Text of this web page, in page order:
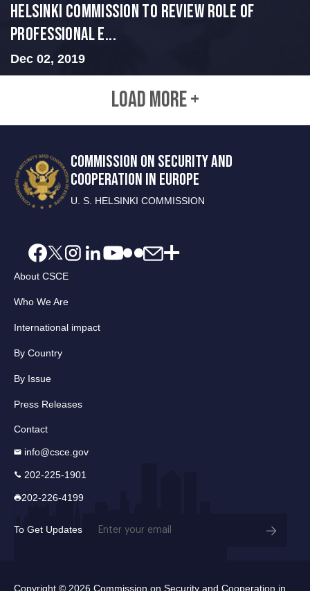
Helsinki Commission to Review Role of
Professional E...
Dec 02, 2019
LOAD MORE +
COMMISSION ON SECURITY AND
COOPERATION IN EUROPE
U. S. HELSINKI COMMISSION
About CSCE
Who We Are
International impact
By Country
By Issue
Press Releases
Contact
info@csce.gov
202-225-1901
202-226-4199
To Get Updates Email
Copyright © 2026 Commission on Security and Cooperation in